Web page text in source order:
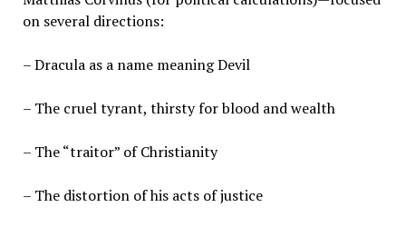
on several directions:
– Dracula as a name meaning Devil
– The cruel tyrant, thirsty for blood and wealth
– The “traitor” of Christianity
– The distortion of his acts of justice